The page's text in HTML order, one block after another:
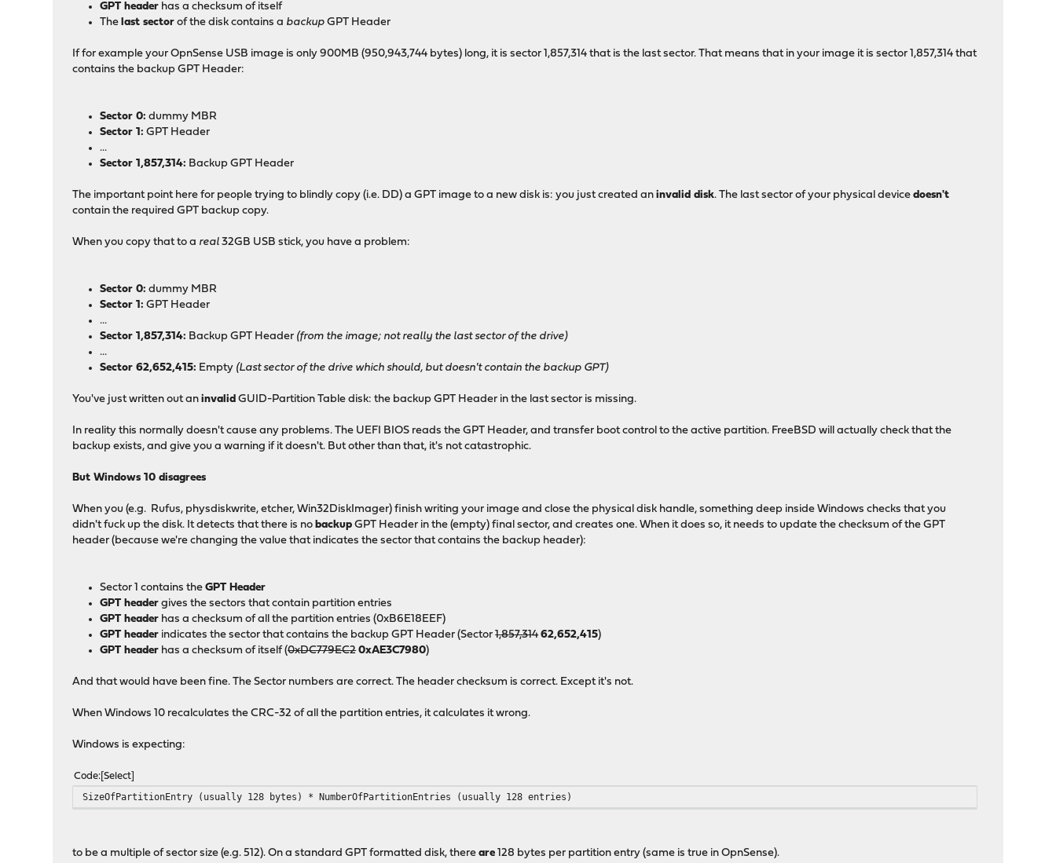
GPT header has a checksum of itself
Thelast sector of the disk contains a backup GPT Header
If for example your OpnSense USB image is only 900MB (950,943,744 bytes) long, it is sector 1,857,314 that is the last sector. That means that in your image it is sector 1,857,314 that
contains the backup GPT Header:
Sector 0: dummy MBR
Sector 1: GPT Header
...
Sector 1,857,314: Backup GPT Header
The important point here for people trying to blindly copy (i.e. DD) a GPT image to a new disk is: you just created aninvalid disk. The last sector of your physical devicedoesn't
contain the required GPT backup copy.
When you copy that to a real 32GB USB stick, you have a problem:
Sector 0: dummy MBR
Sector 1: GPT Header
...
Sector 1,857,314: Backup GPT Header (from the image; not really the last sector of the drive)
...
Sector 62,652,415: Empty (Last sector of the drive which should, but doesn't contain the backup GPT)
You've just written out aninvalid GUID-Partition Table disk: the backup GPT Header in the last sector is missing.
In reality this normally doesn't cause any problems. The UEFI BIOS reads the GPT Header, and transfer boot control to the active partition. FreeBSD will actually check that the
backup exists, and give you a warning if it doesn't. But other than that, it's not catastrophic.
But Windows 10 disagrees
When you (e.g. Rufus, physdiskwrite, etcher, Win32DiskImager) finish writing your image and close the physical disk handle, something deep inside Windows checks that you
didn't fuck up the disk. It detects that there is nobackup GPT Header in the (empty) final sector, and creates one. When it does so, it needs to update the checksum of the GPT
header (because we're changing the value that indicates the sector that contains the backup header):
Sector 1 contains theGPT Header
GPT header gives the sectors that contain partition entries
GPT header has a checksum of all the partition entries (0xB6E18EEF)
GPT header indicates the sector that contains the backup GPT Header (Sector1,857,314 62,652,415)
GPT header has a checksum of itself (0xDC779EC2 0xAE3C7980)
And that would have been fine. The Sector numbers are correct. The header checksum is correct. Except it's not.
When Windows 10 recalculates the CRC-32 of all the partition entries, it calculates it wrong.
Windows is expecting:
Code Select
SizeOfPartitionEntry (usually 128 bytes) * NumberOfPartitionEntries (usually 128 entries)
to be a multiple of sector size (e.g. 512). On a standard GPT formatted disk, thereare 128 bytes per partition entry (same is true in OpnSense).